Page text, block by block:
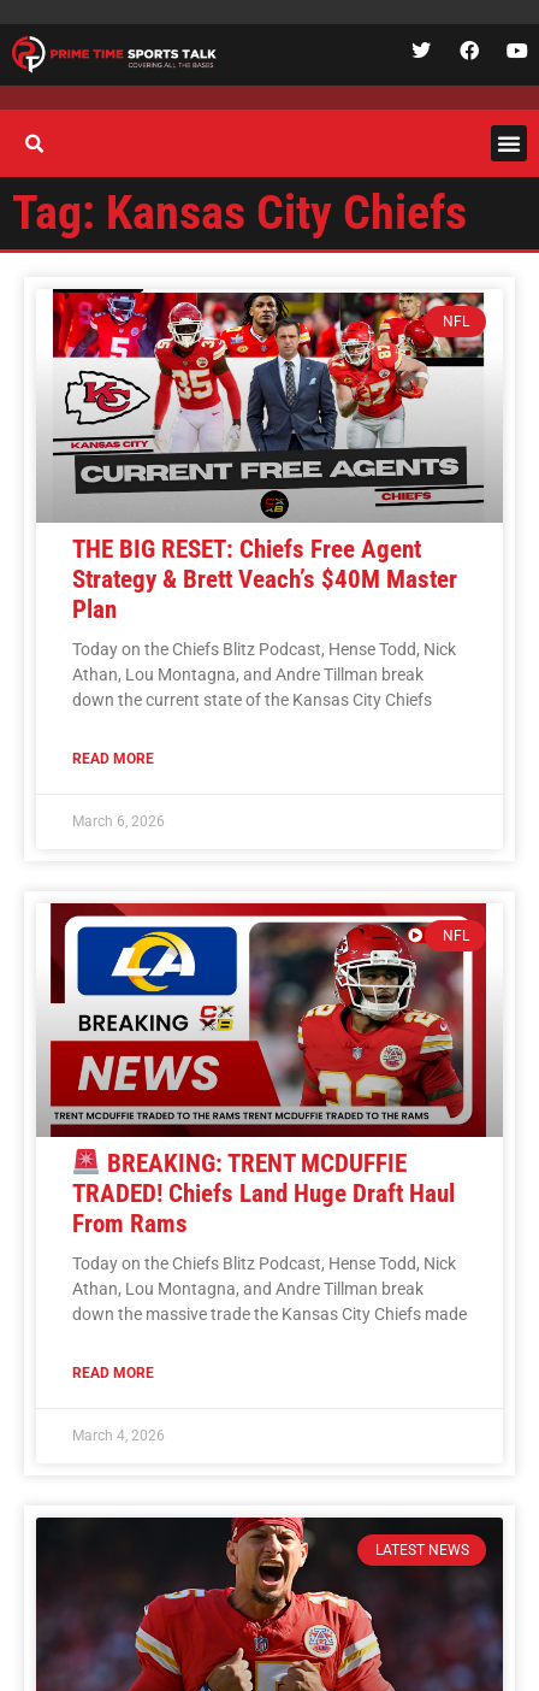
Tag: Kansas City Chiefs
NFL
THE BIG RESET: Chiefs Free Agent
Strategy & Brett Veach’s $40M Master
Plan
Today on the Chiefs Blitz Podcast, Hense Todd, Nick
Athan, Lou Montagna, and Andre Tillman break
down the current state of the Kansas City Chiefs
READ MORE
March 6, 2026
NFL
BREAKING: TRENT MCDUFFIE
TRADED! Chiefs Land Huge Draft Haul
From Rams
Today on the Chiefs Blitz Podcast, Hense Todd, Nick
Athan, Lou Montagna, and Andre Tillman break
down the massive trade the Kansas City Chiefs made
READ MORE
March 4, 2026
LATEST NEWS